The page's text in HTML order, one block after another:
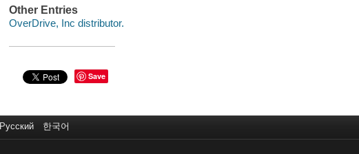
Other Entries
OverDrive, Inc distributor.
Save
Русский 한국어